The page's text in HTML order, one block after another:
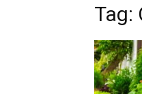
Tag: